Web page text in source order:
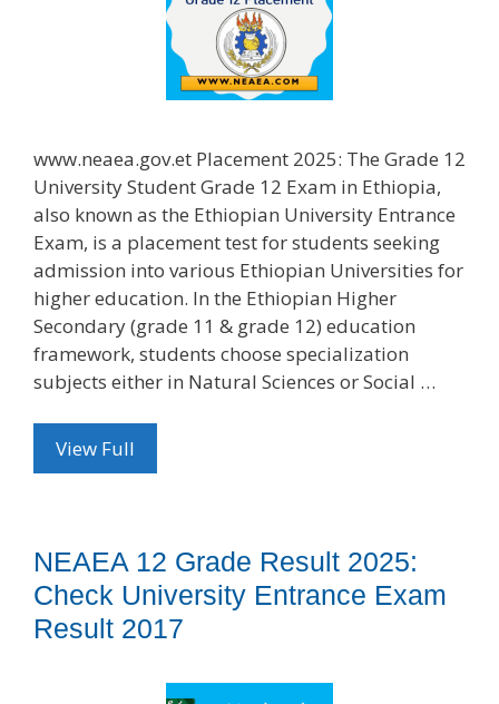
www.neaea.gov.et Placement 2025: The Grade 12
University Student Grade 12 Exam in Ethiopia,
also known as the Ethiopian University Entrance
Exam, is a placement test for students seeking
admission into various Ethiopian Universities for
higher education. In the Ethiopian Higher
Secondary (grade 11 & grade 12) education
framework, students choose specialization
subjects either in Natural Sciences or Social …
View Full
NEAEA 12 Grade Result 2025:
Check University Entrance Exam
Result 2017